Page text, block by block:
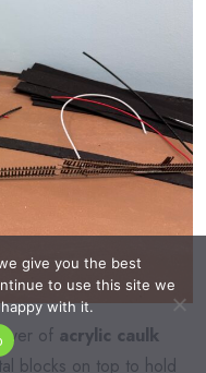
of acrylic caulk
blocks on top to hold
give you the best
to use this site we
with it.